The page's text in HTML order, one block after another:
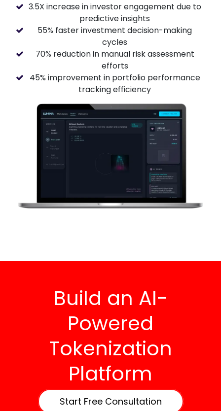
3.5X increase in investor engagement due to
predictive insights
55% faster investment decision-making
cycles
70% reduction in manual risk assessment
efforts
45% improvement in portfolio performance
tracking efficiency
Build an AI-
Powered
Tokenization
Platform
Start Free Consultation